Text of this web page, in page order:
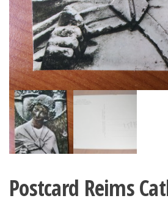
Postcard Reims